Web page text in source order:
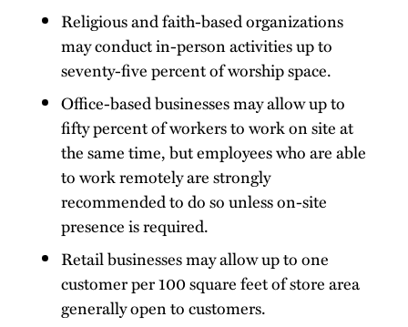
Religious and faith-based organizations
may conduct in-person activities up to
seventy-five percent of worship space.
Office-based businesses may allow up to
fifty percent of workers to work on site at
the same time, but employees who are able
to work remotely are strongly
recommended to do so unless on-site
presence is required.
Retail businesses may allow up to one
customer per 100 square feet of store area
generally open to customers.